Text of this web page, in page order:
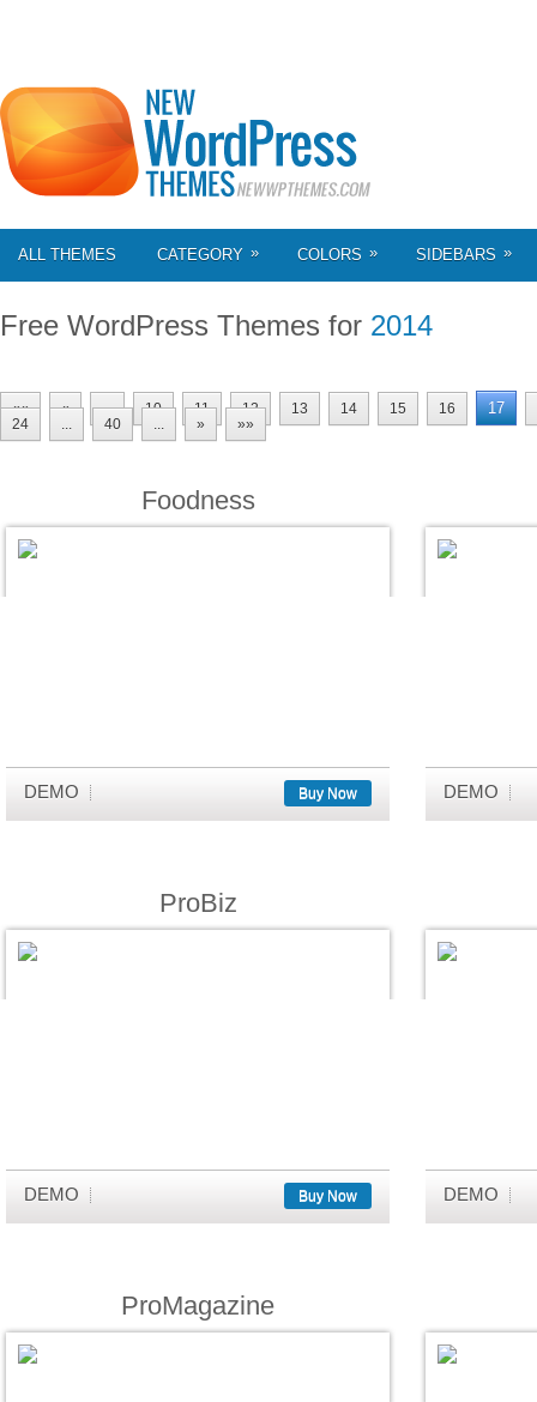
ALL THEMES CATEGORY » COLORS » SIDEBARS »
Free WordPress Themes for 2014
«« « ... 10 11 12 13 14 15 16 17
24 ... 40 ... » »»
Foodness
DEMO Buy Now DEMO
ProBiz
DEMO Buy Now DEMO
ProMagazine